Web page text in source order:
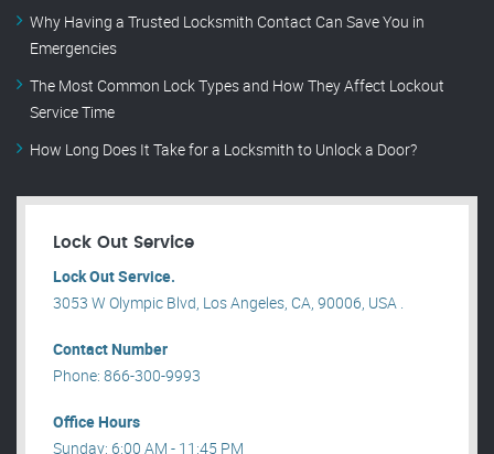
Why Having a Trusted Locksmith Contact Can Save You in
Emergencies
The Most Common Lock Types and How They Affect Lockout
Service Time
How Long Does It Take for a Locksmith to Unlock a Door?
Lock Out Service
Lock Out Service.
3053 W Olympic Blvd, Los Angeles, CA, 90006, USA .
Contact Number
Phone: 866-300-9993
Office Hours
Sunday: 6:00 AM - 11:45 PM